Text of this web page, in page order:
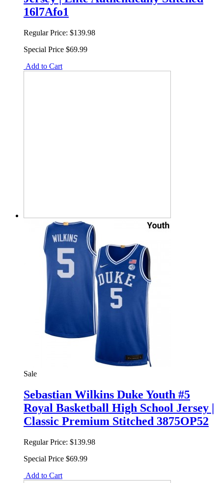
16l7Afo1
Regular Price: $139.98
Special Price $69.99
Add to Cart
Sale
Sebastian Wilkins Duke Youth #5
Royal Basketball High School Jersey |
Classic Premium Stitched 3875OP52
Regular Price: $139.98
Special Price $69.99
Add to Cart